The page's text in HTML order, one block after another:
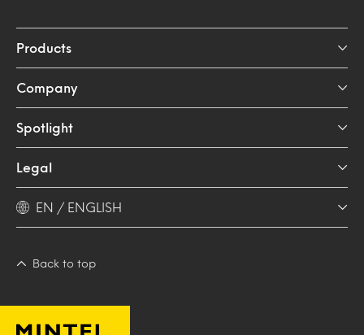
Products
Company
Spotlight
Legal
EN / ENGLISH
Back to top